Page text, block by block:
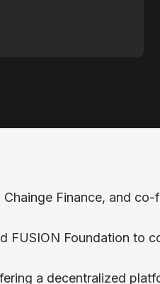
Chainge Finance, and
FUSION Foundation to
a decentralized